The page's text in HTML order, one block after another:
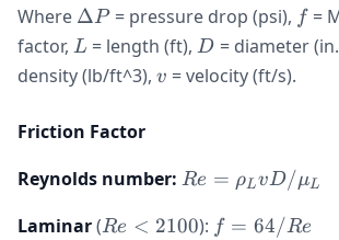
Where \Delta
P
ΔP= pressure drop (psi), ff=
factor, L
L = length (ft), D
D = diameter
density (lb/ft^3), v
v = velocity (ft/s).
Friction Factor
Reynolds number: Re =
v D /
Re = ρLvD/μL
Laminar(Re
Re < 2100): f =
f = 64/Re